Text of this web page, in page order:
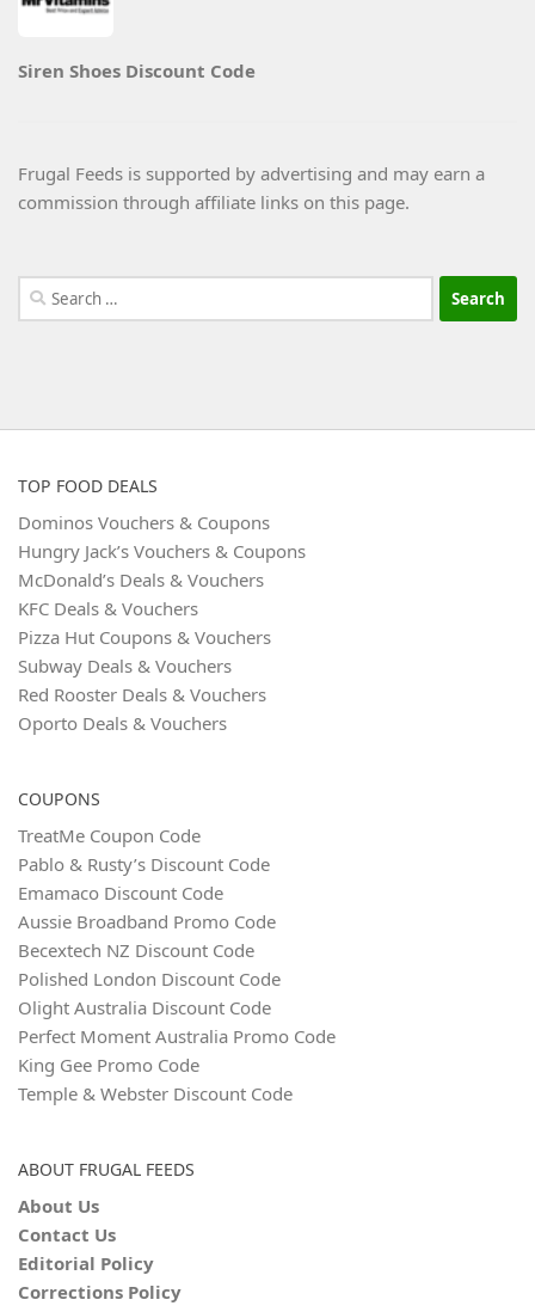
Siren Shoes Discount Code
Frugal Feeds is supported by advertising and may earn a
commission through affiliate links on this page.
Search
for:
TOP FOOD DEALS
Dominos Vouchers & Coupons
Hungry Jack’s Vouchers & Coupons
McDonald’s Deals & Vouchers
KFC Deals & Vouchers
Pizza Hut Coupons & Vouchers
Subway Deals & Vouchers
Red Rooster Deals & Vouchers
Oporto Deals & Vouchers
COUPONS
TreatMe Coupon Code
Pablo & Rusty’s Discount Code
Emamaco Discount Code
Aussie Broadband Promo Code
Becextech NZ Discount Code
Polished London Discount Code
Olight Australia Discount Code
Perfect Moment Australia Promo Code
King Gee Promo Code
Temple & Webster Discount Code
ABOUT FRUGAL FEEDS
About Us
Contact Us
Editorial Policy
Corrections Policy